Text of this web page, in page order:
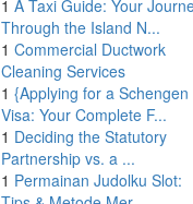
1 A Taxi Guide: Your
Through the Island N...
1 Commercial Ductwork
Cleaning Services
1 {Applying for a Schengen
Visa: Your Complete F...
1 Deciding the Statutory
Partnership vs. a ...
1 Permainan Judolku Slot: